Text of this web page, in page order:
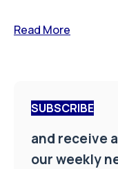
Read More
SUBSCRIBE
and receive
our weekly